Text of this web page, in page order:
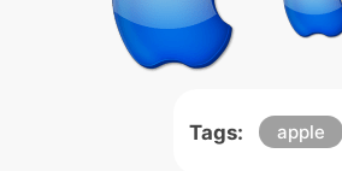
Tags: apple